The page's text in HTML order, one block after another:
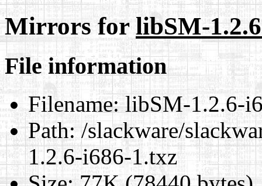
Mirrors forlibSM-
File information
Filename:libSM-1.2.6-
Path:/slackware/
1.2.6-i686-1.txz